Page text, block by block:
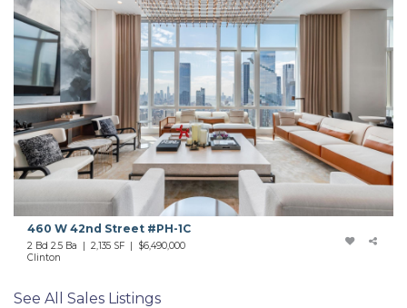
460 W 42nd Street #PH-1C
2 Bd 2.5 Ba | 2,135 SF | $6,490,000
Clinton
See All Sales Listings